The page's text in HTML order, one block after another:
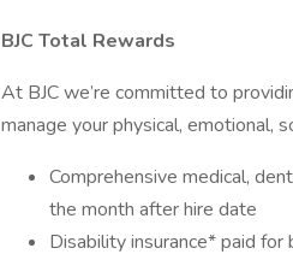
BJC Total Rewards
At BJC we’re committed to
manage your physical, emotional,
Comprehensive medical,
the month after hire date
Disability insurance* paid for